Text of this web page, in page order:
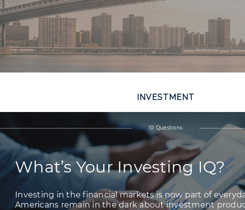
INVESTMENT